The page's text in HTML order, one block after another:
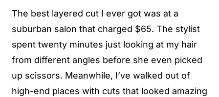
The best layered cut I ever got was at a
suburban salon that charged $65. The stylist
spent twenty minutes just looking at my hair
from different angles before she even picked
up scissors. Meanwhile, I’ve walked out of
high-end places with cuts that looked amazing